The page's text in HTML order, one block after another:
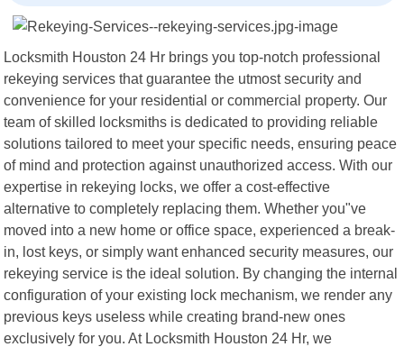
Locksmith Houston 24 Hr brings you top-notch professional
rekeying services that guarantee the utmost security and
convenience for your residential or commercial property. Our
team of skilled locksmiths is dedicated to providing reliable
solutions tailored to meet your specific needs, ensuring peace
of mind and protection against unauthorized access. With our
expertise in rekeying locks, we offer a cost-effective
alternative to completely replacing them. Whether you"ve
moved into a new home or office space, experienced a break-
in, lost keys, or simply want enhanced security measures, our
rekeying service is the ideal solution. By changing the internal
configuration of your existing lock mechanism, we render any
previous keys useless while creating brand-new ones
exclusively for you. At Locksmith Houston 24 Hr, we